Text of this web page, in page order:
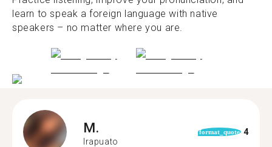
learn to speak a foreign language with native
speakers – no matter where you are.
M.
Irapuato
format_quote 4